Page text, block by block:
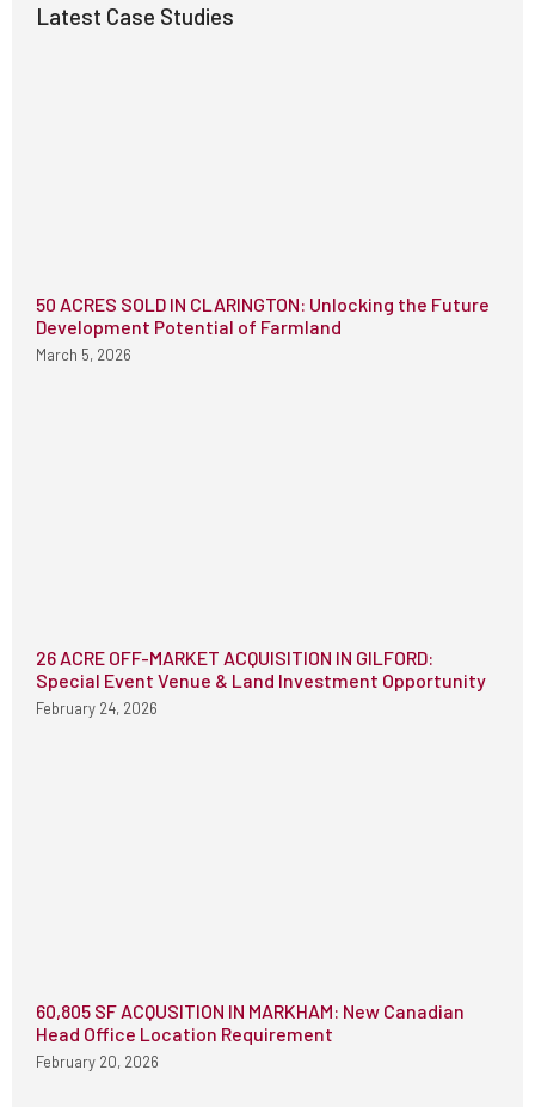
Latest Case Studies
50 ACRES SOLD IN CLARINGTON: Unlocking the Future
Development Potential of Farmland
March 5, 2026
26 ACRE OFF-MARKET ACQUISITION IN GILFORD:
Special Event Venue & Land Investment Opportunity
February 24, 2026
60,805 SF ACQUSITION IN MARKHAM: New Canadian
Head Office Location Requirement
February 20, 2026